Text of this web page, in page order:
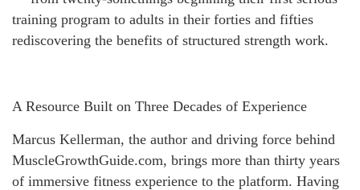
training program to adults in their forties and fifties
rediscovering the benefits of structured strength work.
A Resource Built on Three Decades of Experience
Marcus Kellerman, the author and driving force behind
MuscleGrowthGuide.com, brings more than thirty years
of immersive fitness experience to the platform. Having